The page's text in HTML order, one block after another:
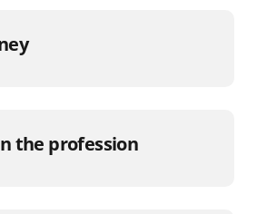
the profession